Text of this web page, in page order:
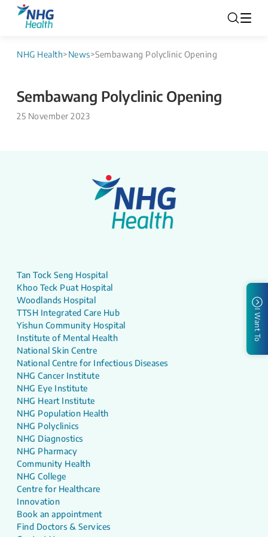
NHG Health>News>Sembawang Polyclinic Opening
Sembawang Polyclinic Opening
25 November 2023
I Want To
Tan Tock Seng Hospital
Khoo Teck Puat Hospital
Woodlands Hospital
TTSH Integrated Care Hub
Yishun Community Hospital
Institute of Mental Health
National Skin Centre
National Centre for Infectious Diseases
NHG Cancer Institute
NHG Eye Institute
NHG Heart Institute
NHG Population Health
NHG Polyclinics
NHG Diagnostics
NHG Pharmacy
Community Health
NHG College
Centre for Healthcare
Innovation
Book an appointment
Find Doctors & Services